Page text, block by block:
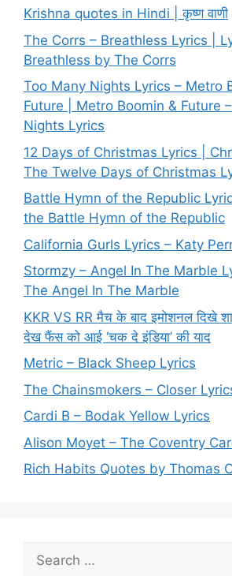
Krishna quotes in Hindi | कृष्ण वाणी
The Corrs – Breathless Lyrics |
Breathless by The Corrs
Too Many Nights Lyrics – Metro
Future | Metro Boomin & Future
Nights Lyrics
12 Days of Christmas Lyrics |
The Twelve Days of Christmas
Battle Hymn of the Republic
the Battle Hymn of the Republic
California Gurls Lyrics – Katy
Stormzy – Angel In The Marble
The Angel In The Marble
KKR VS RR मैच के बाद इमोशनल दिखे
देख फैंस को आई ‘चक दे इंडिया’ की याद
Metric – Black Sheep Lyrics
The Chainsmokers – Closer
Cardi B – Bodak Yellow Lyrics
Alison Moyet – The Coventry
Rich Habits Quotes by Thomas
Search
for: